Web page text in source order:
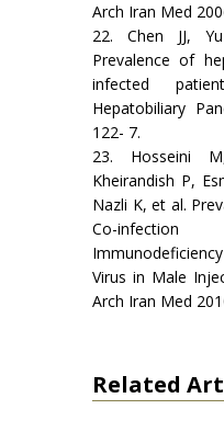
Arch Iran Med
22. Chen JJ,
Prevalence of
infected
Hepatobiliary
122- 7.
23. Hosseini
Kheirandish P,
Nazli K, et al.
Co-
Virus in Male
Arch Iran Med
Related